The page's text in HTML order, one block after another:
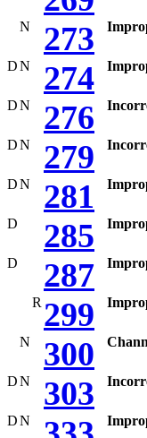
N 273
DN 274
DN 276
DN 279
DN 281
D 285
D 287
R 299
N 300
DN 303
DN